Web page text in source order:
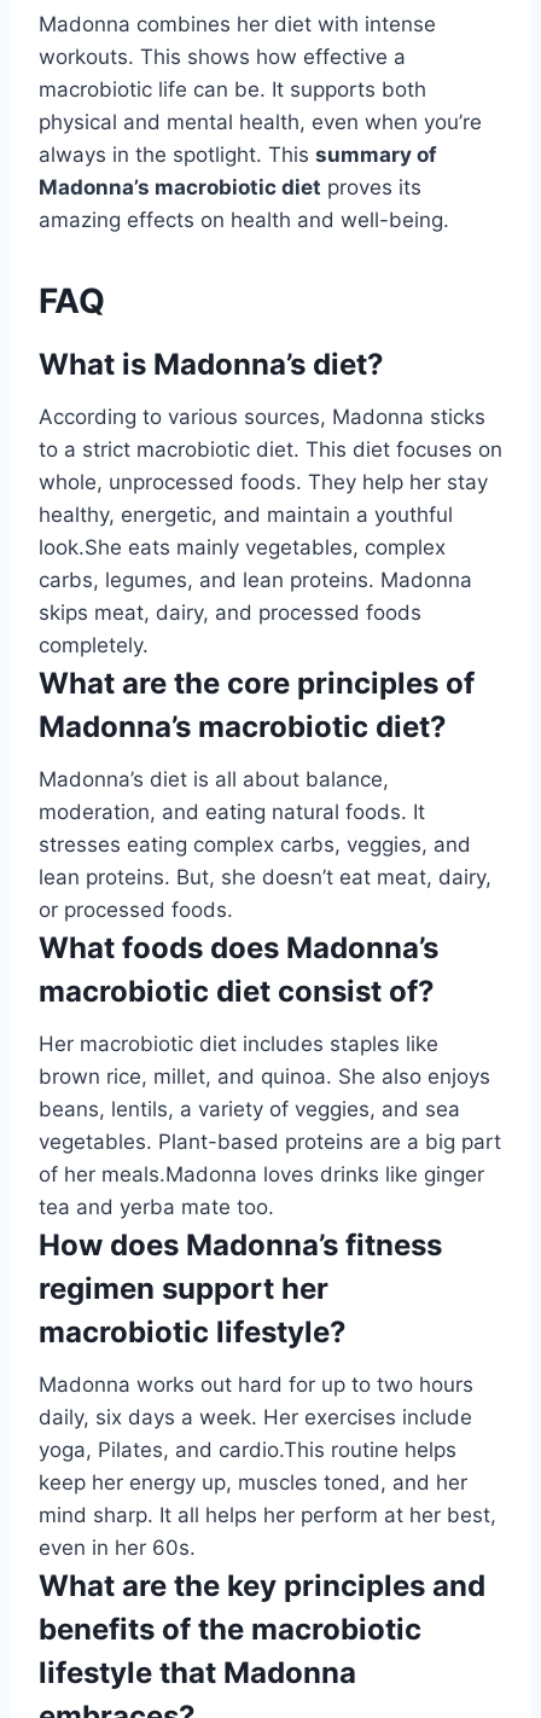
Madonna combines her diet with intense
workouts. This shows how effective a
macrobiotic life can be. It supports both
physical and mental health, even when you’re
always in the spotlight. This summary of
Madonna’s macrobiotic diet proves its
amazing effects on health and well-being.
FAQ
What is Madonna’s diet?
According to various sources, Madonna sticks
to a strict macrobiotic diet. This diet focuses on
whole, unprocessed foods. They help her stay
healthy, energetic, and maintain a youthful
look.She eats mainly vegetables, complex
carbs, legumes, and lean proteins. Madonna
skips meat, dairy, and processed foods
completely.
What are the core principles of
Madonna’s macrobiotic diet?
Madonna’s diet is all about balance,
moderation, and eating natural foods. It
stresses eating complex carbs, veggies, and
lean proteins. But, she doesn’t eat meat, dairy,
or processed foods.
What foods does Madonna’s
macrobiotic diet consist of?
Her macrobiotic diet includes staples like
brown rice, millet, and quinoa. She also enjoys
beans, lentils, a variety of veggies, and sea
vegetables. Plant-based proteins are a big part
of her meals.Madonna loves drinks like ginger
tea and yerba mate too.
How does Madonna’s fitness
regimen support her
macrobiotic lifestyle?
Madonna works out hard for up to two hours
daily, six days a week. Her exercises include
yoga, Pilates, and cardio.This routine helps
keep her energy up, muscles toned, and her
mind sharp. It all helps her perform at her best,
even in her 60s.
What are the key principles and
benefits of the macrobiotic
lifestyle that Madonna